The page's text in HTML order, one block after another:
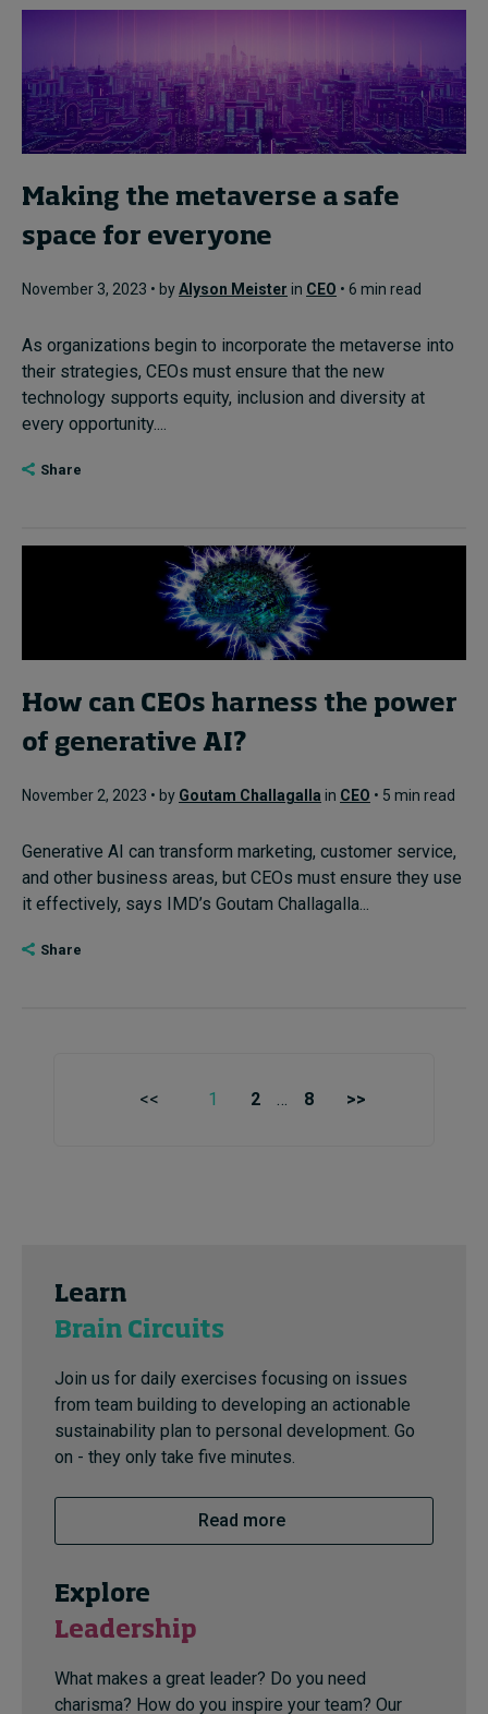
Making the metaverse a safe
space for everyone
November 3, 2023 • byAlyson Meister in CEO • 6 min read
As organizations begin to incorporate the metaverse into
their strategies, CEOs must ensure that the new
technology supports equity, inclusion and diversity at
every opportunity....
Share
How can CEOs harness the power
of generative AI?
November 2, 2023 • by Goutam Challagalla in CEO • 5 min read
Generative AI can transform marketing, customer service,
and other business areas, but CEOs must ensure they use
it effectively, says IMD’s Goutam Challagalla...
Share
<< 1 2 8 >>
Learn
Brain Circuits
Join us for daily exercises focusing on issues
from team building to developing an actionable
sustainability plan to personal development. Go
on - they only take five minutes.
Read more
Explore
Leadership
What makes a great leader? Do you need
charisma? How do you inspire your team? Our